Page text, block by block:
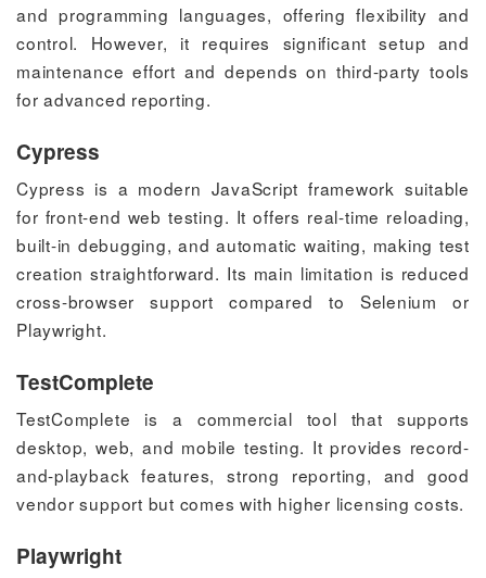
and programming languages, offering flexibility and
control. However, it requires significant setup and
maintenance effort and depends on third-party tools
for advanced reporting.
Cypress
Cypress is a modern JavaScript framework suitable
for front-end web testing. It offers real-time reloading,
built-in debugging, and automatic waiting, making test
creation straightforward. Its main limitation is reduced
cross-browser support compared to Selenium or
Playwright.
TestComplete
TestComplete is a commercial tool that supports
desktop, web, and mobile testing. It provides record-
and-playback features, strong reporting, and good
vendor support but comes with higher licensing costs.
Playwright